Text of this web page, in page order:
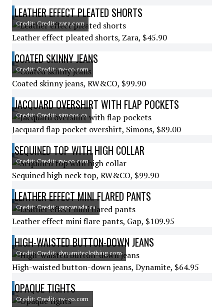
LEATHER EFFECT PLEATED SHORTS
Credit: Credit: zara.com
Leather effect pleated shorts, Zara, $45.90
COATED SKINNY JEANS
Credit: Credit: rw-co.com
Coated skinny jeans, RW&CO, $99.90
JACQUARD OVERSHIRT WITH FLAP POCKETS
Credit: Credit: simons.ca
Jacquard flap pocket overshirt, Simons, $89.00
SEQUINED TOP WITH HIGH COLLAR
Credit: Credit: rw-co.com
Sequined high neck top, RW&CO, $99.90
LEATHER EFFECT MINI FLARED PANTS
Credit: Credit: gapcanada.ca
Leather effect mini flare pants, Gap, $109.95
HIGH-WAISTED BUTTON-DOWN JEANS
Credit: Credit: dynamiteclothing.com
High-waisted button-down jeans, Dynamite, $64.95
OPAQUE TIGHTS
Credit: Credit: rw-co.com